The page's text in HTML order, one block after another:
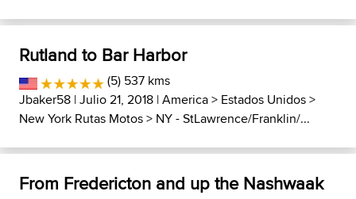
Rutland to Bar Harbor
(5) 537 kms
Jbaker58 | Julio 21, 2018 |America> Estados Unidos>
New York Rutas Motos> NY - StLawrence/Franklin/...
From Fredericton and up the Nashwaak